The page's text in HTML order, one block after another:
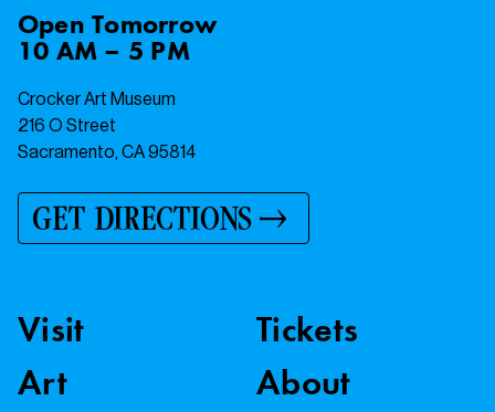
OpenTomorrow
10 AM – 5 PM
Crocker Art Museum
216 O Street
Sacramento, CA 95814
GET DIRECTIONS
Visit
Art
Tickets
About